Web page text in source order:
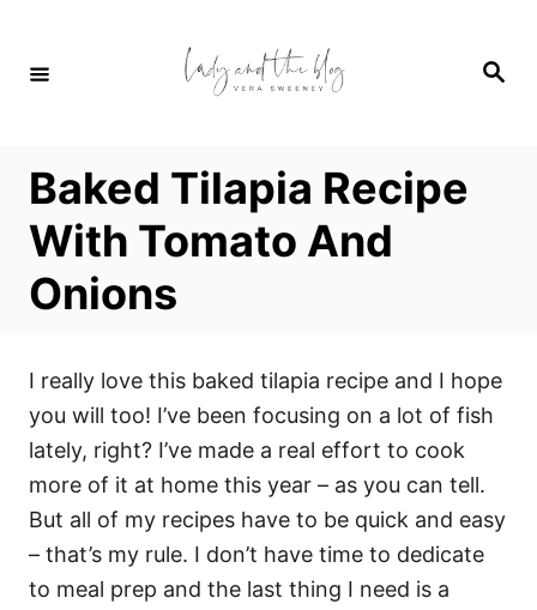
S
Baked Tilapia Recipe
With Tomato And
Onions
I really love this baked tilapia recipe and I hope
you will too! I’ve been focusing on a lot of fish
lately, right? I’ve made a real effort to cook
more of it at home this year – as you can tell.
But all of my recipes have to be quick and easy
– that’s my rule. I don’t have time to dedicate
to meal prep and the last thing I need is a